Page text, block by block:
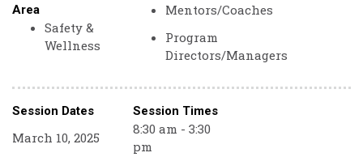
Area
Safety &
Wellness
Mentors/Coaches
Program
Directors/Managers
Session Dates Session Times
March 10, 2025
8:30 am - 3:30
pm